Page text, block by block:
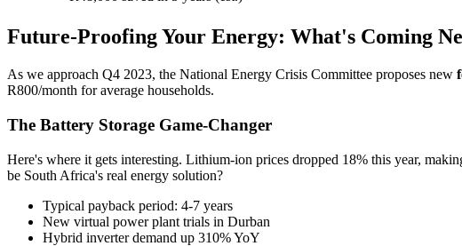
Future-Proofing Your Energy: What's Coming
As we approach Q4 2023, the National Energy Crisis Committee proposes new
R800/month for average households.
The Battery Storage Game-Changer
Here's where it gets interesting. Lithium-ion prices dropped 18% this year,
be South Africa's real energy solution?
Typical payback period: 4-7 years
New virtual power plant trials in Durban
Hybrid inverter demand up 310% YoY